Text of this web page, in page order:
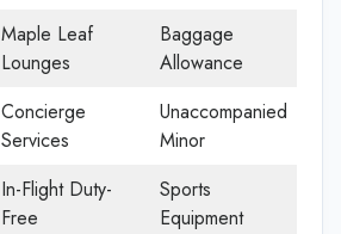
Maple Leaf
Lounges
Baggage
Allowance
Concierge
Services
Unaccompanied
Minor
In-Flight Duty-
Free
Sports
Equipment